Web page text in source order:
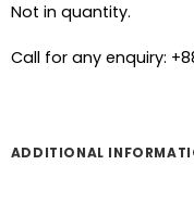
Not in quantity.
Call for any enquiry:
ADDITIONAL